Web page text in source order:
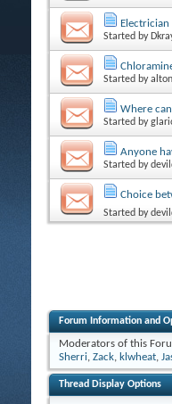
Electrician
Started by
Started byalton
Where
Started by
Anyone
Started by
Choice
Started by
Forum Information and
Moderators of this
Sherri, Zack, klwheat,
Thread Display Options